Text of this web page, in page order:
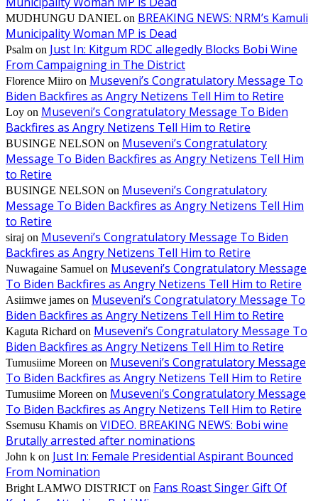
MUDHUNGU DANIEL on BREAKING NEWS: NRM’s Kamuli
Municipality Woman MP is Dead
Psalm on Just In: Kitgum RDC allegedly Blocks Bobi Wine
From Campaigning in The District
Florence Miiro on Museveni’s Congratulatory Message To
Biden Backfires as Angry Netizens Tell Him to Retire
Loy on Museveni’s Congratulatory Message To Biden
Backfires as Angry Netizens Tell Him to Retire
BUSINGE NELSON on Museveni’s Congratulatory
Message To Biden Backfires as Angry Netizens Tell Him
to Retire
BUSINGE NELSON on Museveni’s Congratulatory
Message To Biden Backfires as Angry Netizens Tell Him
to Retire
siraj on Museveni’s Congratulatory Message To Biden
Backfires as Angry Netizens Tell Him to Retire
Nuwagaine Samuel on Museveni’s Congratulatory Message
To Biden Backfires as Angry Netizens Tell Him to Retire
Asiimwe james on Museveni’s Congratulatory Message To
Biden Backfires as Angry Netizens Tell Him to Retire
Kaguta Richard on Museveni’s Congratulatory Message To
Biden Backfires as Angry Netizens Tell Him to Retire
Tumusiime Moreen on Museveni’s Congratulatory Message
To Biden Backfires as Angry Netizens Tell Him to Retire
Tumusiime Moreen on Museveni’s Congratulatory Message
To Biden Backfires as Angry Netizens Tell Him to Retire
Ssemusu Khamis on VIDEO. BREAKING NEWS: Bobi wine
Brutally arrested after nominations
John k on Just In: Female Presidential Aspirant Bounced
From Nomination
Bright LAMWO DISTRICT on Fans Roast Singer Gift Of